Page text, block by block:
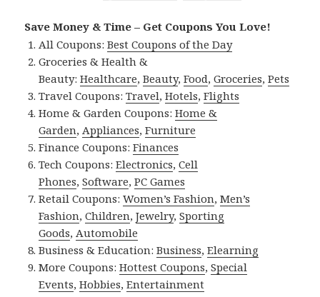
Save Money & Time – Get Coupons You Love!
All Coupons:Best Coupons of the Day
Groceries & Health &
Beauty:Healthcare,Beauty,Food,Groceries,Pets
Travel Coupons:Travel,Hotels,Flights
Home & Garden Coupons:Home &
Garden, Appliances,Furniture
Finance Coupons:Finances
Tech Coupons:Electronics,Cell
Phones,Software,PC Games
Retail Coupons:Women’s Fashion,Men’s
Fashion,Children,Jewelry,Sporting
Goods, Automobile
Business & Education:Business,Elearning
More Coupons:Hottest Coupons,Special
Events,Hobbies,Entertainment